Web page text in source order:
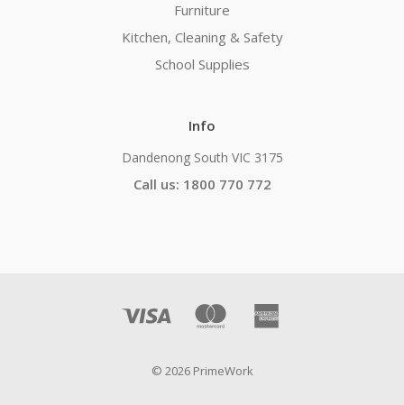
Furniture
Kitchen, Cleaning & Safety
School Supplies
Info
Dandenong South VIC 3175
Call us: 1800 770 772
© 2026 PrimeWork